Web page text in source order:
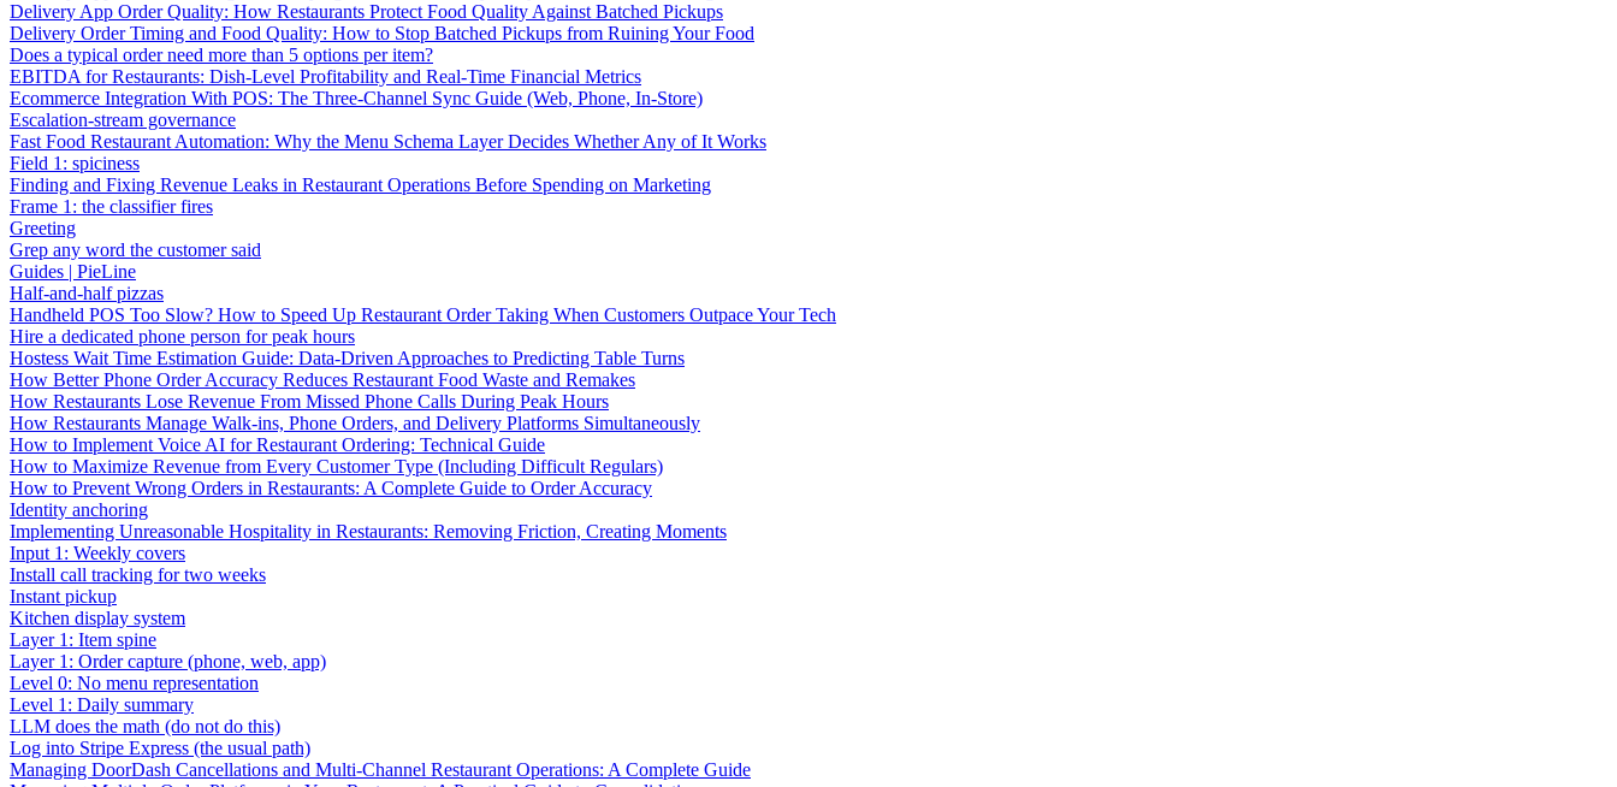
Delivery App Order Quality: How Restaurants Protect Food Quality Against Batched Pickups
Delivery Order Timing and Food Quality: How to Stop Batched Pickups from Ruining Your Food
Does a typical order need more than 5 options per item?
EBITDA for Restaurants: Dish-Level Profitability and Real-Time Financial Metrics
Ecommerce Integration With POS: The Three-Channel Sync Guide (Web, Phone, In-Store)
Escalation-stream governance
Fast Food Restaurant Automation: Why the Menu Schema Layer Decides Whether Any of It Works
Field 1: spiciness
Finding and Fixing Revenue Leaks in Restaurant Operations Before Spending on Marketing
Frame 1: the classifier fires
Greeting
Grep any word the customer said
Guides | PieLine
Half-and-half pizzas
Handheld POS Too Slow? How to Speed Up Restaurant Order Taking When Customers Outpace Your Tech
Hire a dedicated phone person for peak hours
Hostess Wait Time Estimation Guide: Data-Driven Approaches to Predicting Table Turns
How Better Phone Order Accuracy Reduces Restaurant Food Waste and Remakes
How Restaurants Lose Revenue From Missed Phone Calls During Peak Hours
How Restaurants Manage Walk-ins, Phone Orders, and Delivery Platforms Simultaneously
How to Implement Voice AI for Restaurant Ordering: Technical Guide
How to Maximize Revenue from Every Customer Type (Including Difficult Regulars)
How to Prevent Wrong Orders in Restaurants: A Complete Guide to Order Accuracy
Identity anchoring
Implementing Unreasonable Hospitality in Restaurants: Removing Friction, Creating Moments
Input 1: Weekly covers
Install call tracking for two weeks
Instant pickup
Kitchen display system
Layer 1: Item spine
Layer 1: Order capture (phone, web, app)
Level 0: No menu representation
Level 1: Daily summary
LLM does the math (do not do this)
Log into Stripe Express (the usual path)
Managing DoorDash Cancellations and Multi-Channel Restaurant Operations: A Complete Guide